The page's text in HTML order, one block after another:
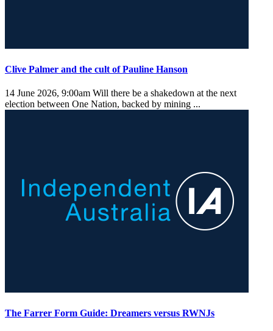
Clive Palmer and the cult of Pauline Hanson
14 June 2026, 9:00am Will there be a shakedown at the next
election between One Nation, backed by mining ...
The Farrer Form Guide: Dreamers versus RWNJs